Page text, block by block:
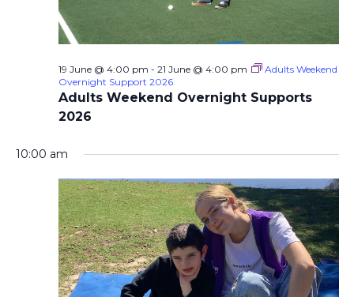
Adults Weekend Overnight Supports
2026
19 June @ 4:00 pm - 21 June @ 4:00 pm
Adults Weekend
Overnight Support 2026
10:00 am